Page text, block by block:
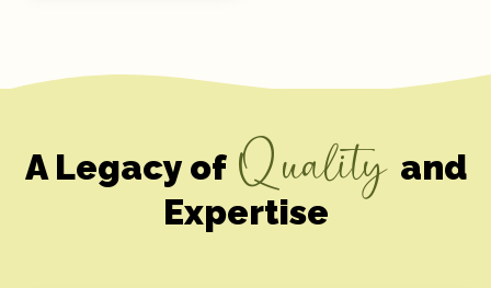
A Legacy of Quality and
Expertise